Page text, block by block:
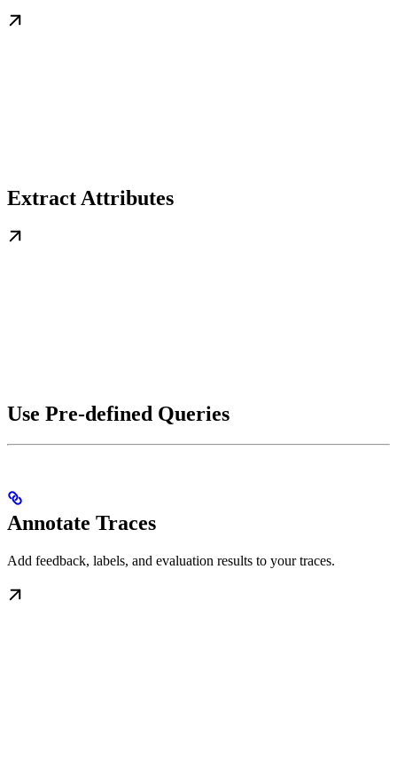
Extract Attributes
Use Pre-defined Queries
Annotate Traces
Add feedback, labels, and evaluation results to your traces.